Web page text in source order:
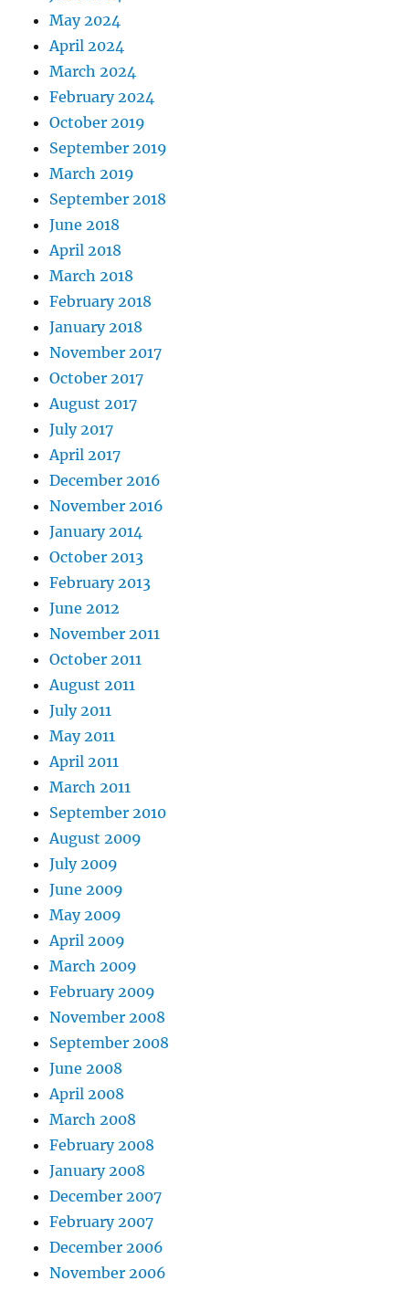
May 2024
April 2024
March 2024
February 2024
October 2019
September 2019
March 2019
September 2018
June 2018
April 2018
March 2018
February 2018
January 2018
November 2017
October 2017
August 2017
July 2017
April 2017
December 2016
November 2016
January 2014
October 2013
February 2013
June 2012
November 2011
October 2011
August 2011
July 2011
May 2011
April 2011
March 2011
September 2010
August 2009
July 2009
June 2009
May 2009
April 2009
March 2009
February 2009
November 2008
September 2008
June 2008
April 2008
March 2008
February 2008
January 2008
December 2007
February 2007
December 2006
November 2006